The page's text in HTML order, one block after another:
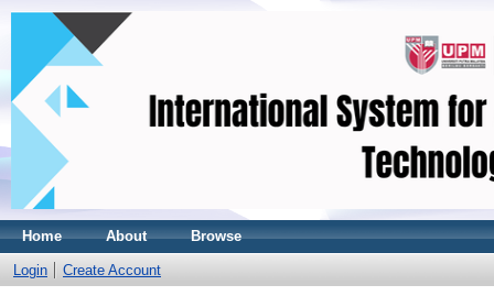
Home About Browse
Login Create Account